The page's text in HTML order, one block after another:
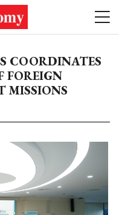
COORDINATES
FOREIGN
MISSIONS